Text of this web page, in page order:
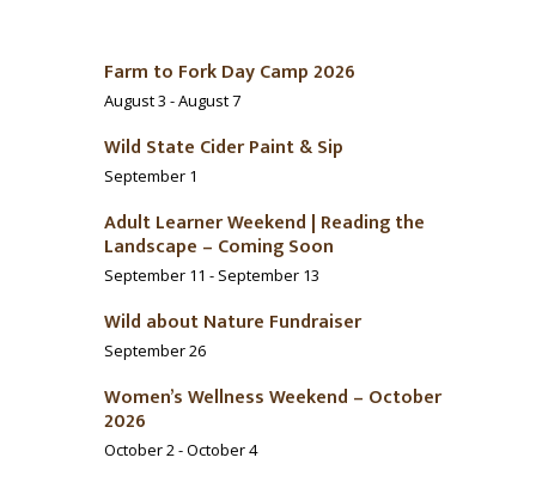
Farm to Fork Day Camp 2026
August 3 -August 7
Wild State Cider Paint & Sip
September 1
Adult Learner Weekend | Reading the
Landscape – Coming Soon
September 11 - September 13
Wild about Nature Fundraiser
September 26
Women’s Wellness Weekend – October
2026
October 2-October 4